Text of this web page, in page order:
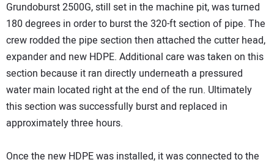
Grundoburst 2500G, still set in the machine pit, was turned
180 degrees in order to burst the 320-ft section of pipe. The
crew rodded the pipe section then attached the cutter head,
expander and new HDPE. Additional care was taken on this
section because it ran directly underneath a pressured
water main located right at the end of the run. Ultimately
this section was successfully burst and replaced in
approximately three hours.
Once the new HDPE was installed, it was connected to the